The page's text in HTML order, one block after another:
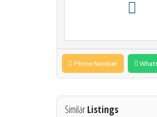
Phone Number
SimilarListings